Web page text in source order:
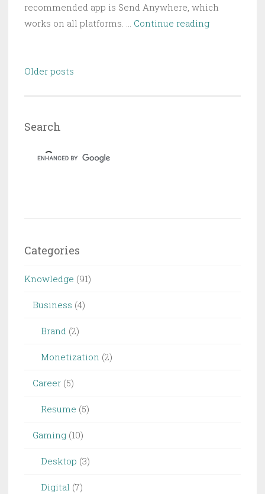
recommended app is Send Anywhere, which
works on all platforms. … Continue reading5
Posts
Older posts
Search
Categories
Knowledge (91)
Business (4)
Brand (2)
Monetization (2)
Career (5)
Resume (5)
Gaming (10)
Desktop (3)
Digital (7)